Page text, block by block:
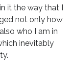
it the way that I
not only how
who I am in
inevitably